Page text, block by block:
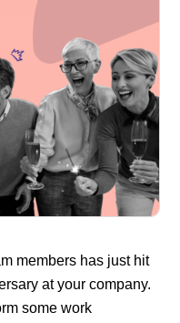
members has just hit
at your company.
some work